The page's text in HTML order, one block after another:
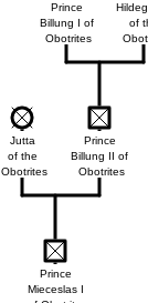
of
Prince
Billung I of
Obotrites
Jutta
of the
Obotrites
Prince
Billung II of
Obotrites
Prince
Mieceslas I